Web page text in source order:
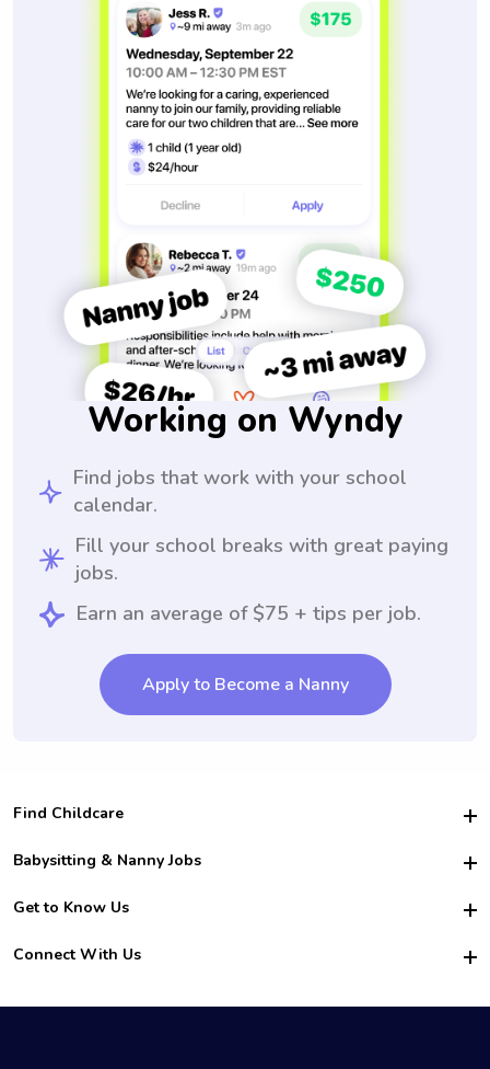
Working on Wyndy
Find jobs that work with your school
calendar.
Fill your school breaks with great paying
jobs.
Earn an average of $75 + tips per job.
Apply to Become a Nanny
Find Childcare
Hire College Babysitters
For Employers
For Churches
Babysitting & Nanny Jobs
Become a Sitter
Family Interview Tips
College Nanny Jobs
Get to Know Us
Safety
How it Works
Connect With Us